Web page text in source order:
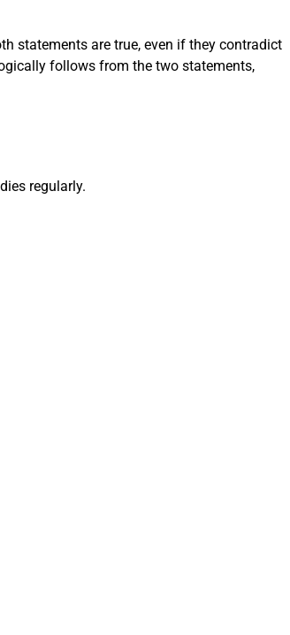
statements are true, even if they contradict
follows from the two statements,
regularly.